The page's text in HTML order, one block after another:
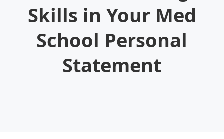
Skills in Your Med
School Personal
Statement